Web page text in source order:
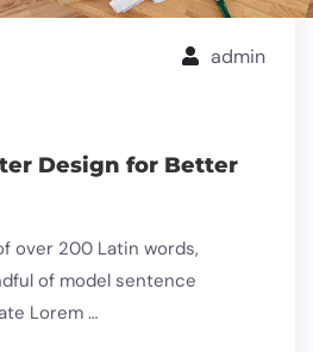
admin
Design for Better
over 200 Latin words,
of model sentence
Lorem …